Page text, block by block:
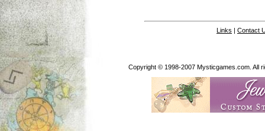
Links | Contact
Copyright © 1998-2007 Mysticgames.com. All